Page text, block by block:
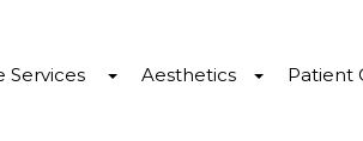
Services Aesthetics Patient